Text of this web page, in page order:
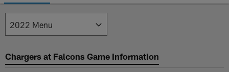
Los Angeles Chargers Media
Chargers at Falcons Game Information